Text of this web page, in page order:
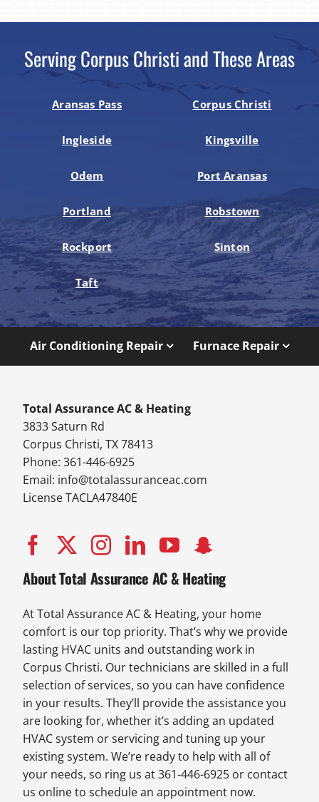
Serving Corpus Christi and These Areas
Aransas Pass Corpus Christi
Ingleside Kingsville
Odem Port Aransas
Portland Robstown
Rockport Sinton
Taft
Air Conditioning Repair Furnace Repair
Total Assurance AC & Heating
3833 Saturn Rd
Corpus Christi, TX 78413
Phone: 361-446-6925
Email: info@totalassuranceac.com
License TACLA47840E
About Total Assurance AC & Heating
At Total Assurance AC & Heating, your home
comfort is our top priority. That’s why we provide
lasting HVAC units and outstanding work in
Corpus Christi. Our technicians are skilled in a full
selection of services, so you can have confidence
in your results. They’ll provide the assistance you
are looking for, whether it’s adding an updated
HVAC system or servicing and tuning up your
existing system. We’re ready to help with all of
your needs, so ring us at 361-446-6925 or contact
us online to schedule an appointment now.